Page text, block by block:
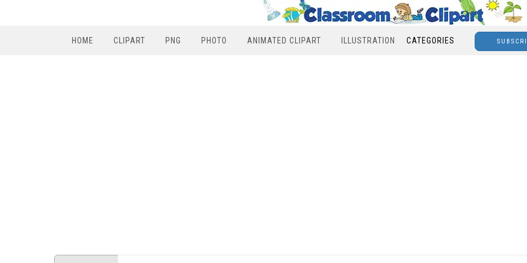
HOME CLIPART PNG PHOTO ANIMATED CLIPART ILLUSTRATION CATEGORIES